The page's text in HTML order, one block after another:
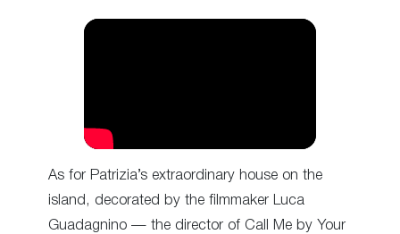
As for Patrizia’s extraordinary house on the
island, decorated by the filmmaker Luca
Guadagnino — the director of Call Me by Your